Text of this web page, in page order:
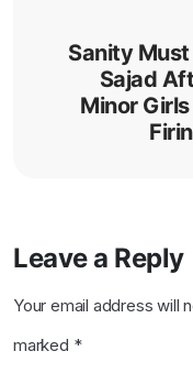
Sanity
Sajad
Minor
Leave a Reply
Your email address will
marked *